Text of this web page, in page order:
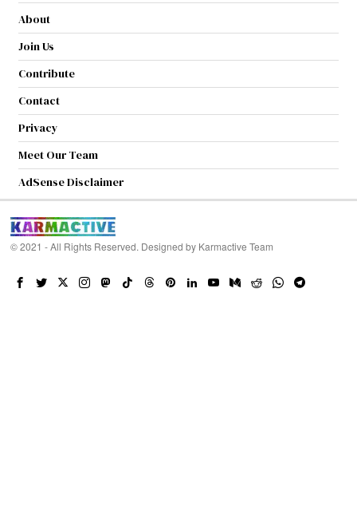
About
Join Us
Contribute
Contact
Privacy
Meet Our Team
AdSense Disclaimer
© 2021 - All Rights Reserved. Designed by Karmactive Team